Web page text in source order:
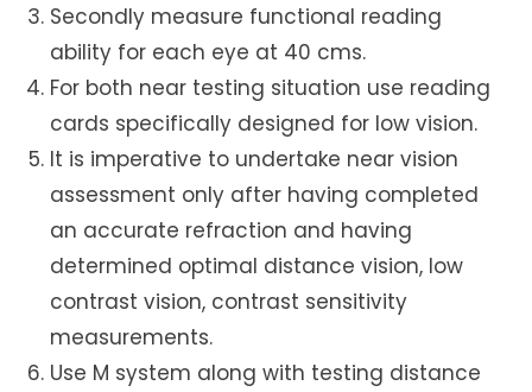
Secondly measure functional reading
ability for each eye at 40 cms.
For both near testing situation use reading
cards specifically designed for low vision.
It is imperative to undertake near vision
assessment only after having completed
an accurate refraction and having
determined optimal distance vision, low
contrast vision, contrast sensitivity
measurements.
Use M system along with testing distance